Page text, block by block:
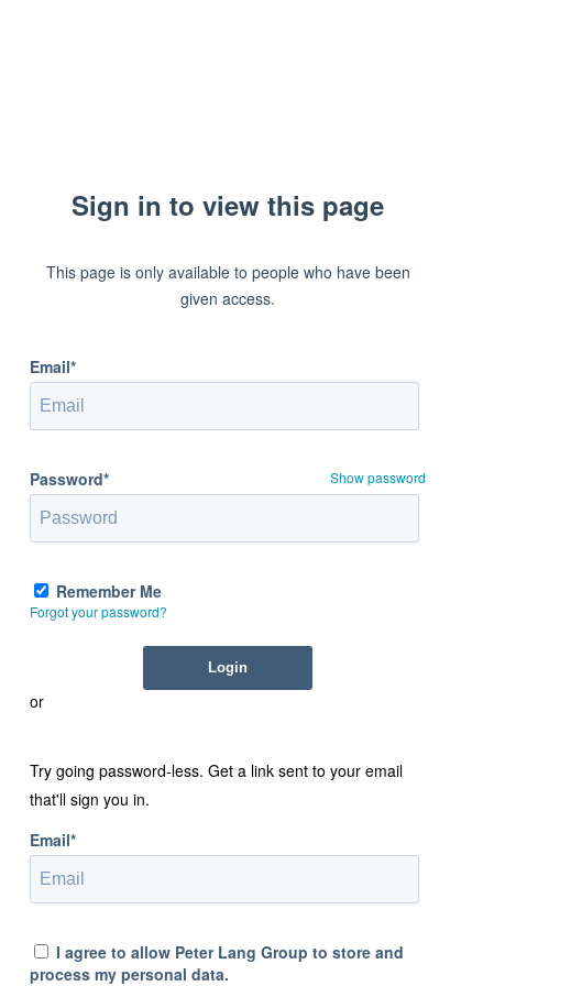
Sign in to view this page
This page is only available to people who have been
given access.
Email*
Password* Show password
Remember Me
Forgot your password?
or
Try going password-less. Get a link sent to your email
that'll sign you in.
Email*
I agree to allow Peter Lang Group to store and
process my personal data.